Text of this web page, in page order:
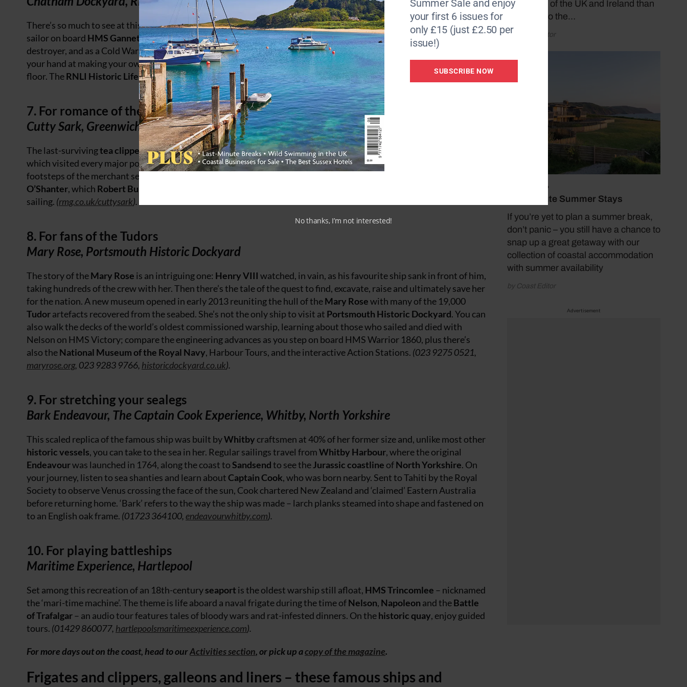
coastlines of the UK and Ireland than
by taking to the…
by Coast Editor
July 19, 2026
Last Minute Summer Stays
If you’re yet to plan a summer break,
don’t panic – you still have a chance to
snap up a great getaway with our
collection of coastal accommodation
with summer availability
by Coast Editor
Advertisement
There’s so much to see at this home ofshipbuildingthrough the centuries: you can get a feel of what life was like as a
sailor on board HMS Gannet, a Victorian naval sloop, experience Arctic conditions on HMS Cavalier, the WWII
destroyer, and as a Cold War submariner, you can squeeze through HMS Ocelot’s tiny compartments. On land, try
your hand at making your own rope in the Victorian ropery and learn more aboutshipbuilding
on the pipe-bending
floor. TheRNLI Historic Lifeboat Collectionis here too.(01634 823800,thedockyard.co.uk/).
7. For romance of the sea
Cutty Sark, Greenwich
The last-survivingtea clipperand the fastest and greatest of her time, this is one of the world’s most famous ships,
which visited every major port after her launch in 1869. Last year’s refit means you can venture aboard in the
footsteps of the merchant seamen who sailed her over a century ago. Named for the Scottish legend of
O’Shanter, which Robert Burns
sailing. (rmg.co.uk/cuttysark).
8. For fans of the Tudors
Mary Rose, Portsmouth Historic Dockyard
The story of theMary Rose is an intriguing one: Henry VIII watched, in vain, as his favourite ship sank in front of him,
taking hundreds of the crew with her. Then there’s the tale of the quest to find, excavate, raise and ultimately save her
for the nation. A new museum opened in early 2013 reuniting the hull of theMary Rosewith many of the 19,000
Tudorartefacts recovered from the seabed. She’s not the only ship to visit at Portsmouth Historic Dockyard. You can
also walk the decks of the world’s oldest commissioned warship, learning about those who sailed and died with
Nelson on HMS Victory; compare the engineering advances as you step on board HMS Warrior 1860, plus there’s
also theNational Museum of the Royal Navy, Harbour Tours, and the interactive Action Stations. (023 9275 0521,
maryrose.org, 023 9283 9766, historicdockyard.co.uk).
9. For stretching your sealegs
Bark Endeavour, The Captain Cook Experience, Whitby, North Yorkshire
This scaled replica of the famous ship was built byWhitby craftsmen at 40% of her former size and, unlike most other
historic vessels, you can take to the sea in her. Regular sailings travel fromWhitby Harbour, where the original
Endeavourwas launched in 1764, along the coast toSandsendto see theJurassic coastline ofNorth Yorkshire. On
your journey, listen to sea shanties and learn aboutCaptain Cook, who was born nearby. Sent to Tahiti by the Royal
Society to observe Venus crossing the face of the sun, Cook chartered New Zealand and ‘claimed’ Eastern Australia
before returning home. ‘Bark’ refers to the way the ship was made – larch planks steamed into shape and fastened on
to an English oak frame. (01723 364100, endeavourwhitby.com).
10. For playing battleships
Maritime Experience, Hartlepool
Set among this recreation of an 18th-centuryseaport is the oldest warship still afloat, HMS Trincomlee – nicknamed
the ‘mari-time machine’. The theme is life aboard a naval frigate during the time ofNelson, Napoleon and theBattle
of Trafalgar– an audio tour features tales of bloody wars and rat-infested dinners. On thehistoric quay, enjoy guided
tours. (01429 860077, hartlepoolsmaritimeexperience.com).
For more days out on the coast, head to ourActivities section, or pick up acopy of the magazine.
Frigates and clippers, galleons and liners – these famous ships and
Summer Sale and enjoy
your first 6 issues for
only £15 (just £2.50 per
issue!)
SUBSCRIBE NOW
No thanks, I’m not interested!